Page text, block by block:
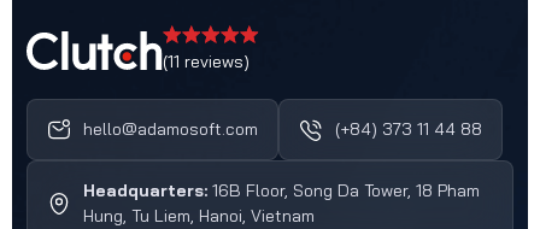
(11 reviews)
hello@adamosoft.com (+84) 373 11 44 88
Headquarters: 16B Floor, Song Da Tower, 18 Pham
Hung, Tu Liem, Hanoi, Vietnam